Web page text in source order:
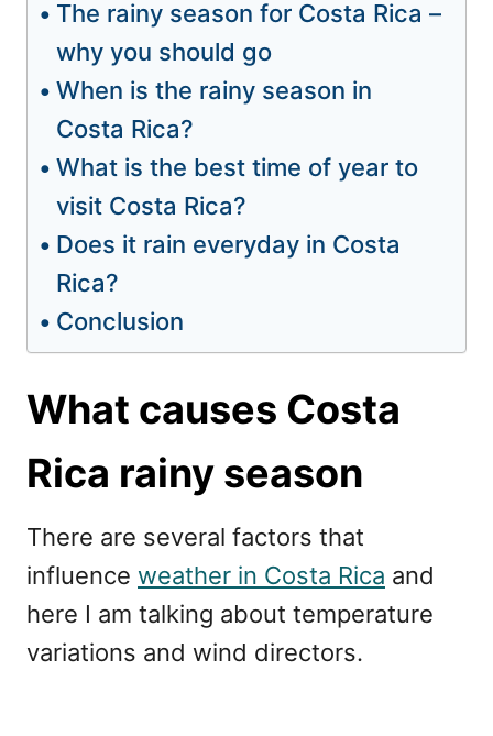
The rainy season for Costa Rica –
why you should go
When is the rainy season in
Costa Rica?
What is the best time of year to
visit Costa Rica?
Does it rain everyday in Costa
Rica?
Conclusion
What causes Costa
Rica rainy season
There are several factors that
influence weather in Costa Rica and
here I am talking about temperature
variations and wind directors.